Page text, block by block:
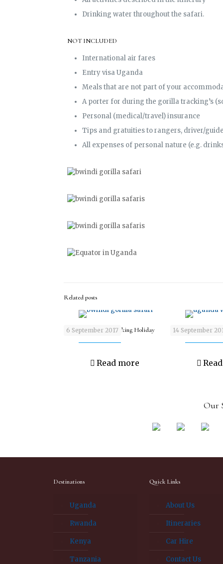
Drinking water throughout the safari.
NOT INCLUDED
International air fares
Entry visa Uganda
Meals that are not part of your
A porter for during the gorilla tracking’s
Personal (medical/travel) insurance
Tips and gratuities to rangers, driver/
All expenses of personal nature (e.g.
Related posts
6 September 2017
9 days Wildlife & Trekking Holiday
Read more
14 September
9 days Wildlife &
Our
Destinations
Uganda
Rwanda
Kenya
Tanzania
Quick Links
About Us
Itineraries
Car Hire
Contact Us